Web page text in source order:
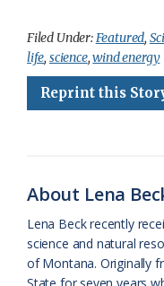
c
e
b
k
u
e
s
o
g
l
l
a
s
s
Filed Under:Featured,
life, science,wind energy
Reprint this
About Lena
Lena Beck recently
science and natural
of Montana. Originally